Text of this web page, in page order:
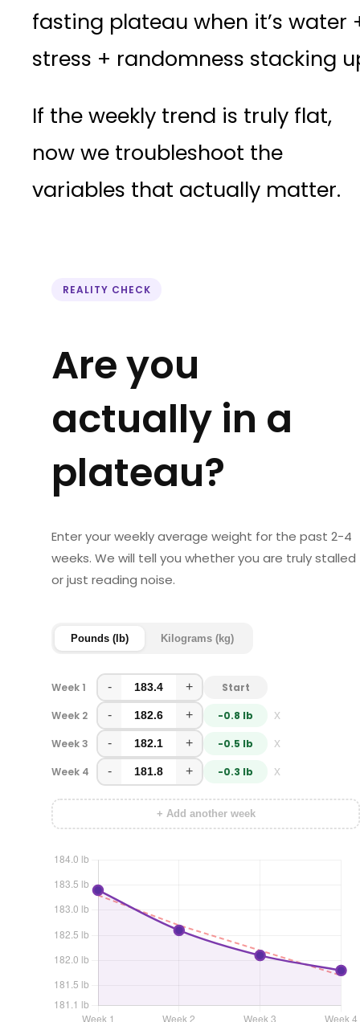
fasting plateau when it’s water
stress + randomness stacking
If the weekly trend is truly flat,
now we troubleshoot the
variables that actually matter.
REALITY CHECK
Are you
actually in a
plateau?
Enter your weekly average weight for the past 2-4
weeks. We will tell you whether you are truly stalled
or just reading noise.
Pounds (lb) Kilograms (kg)
Week 1 - + Start
Week 2 - + -0.8 lb x
Week 3 - + -0.5 lb x
Week 4 - + -0.3 lb x
+ Add another week